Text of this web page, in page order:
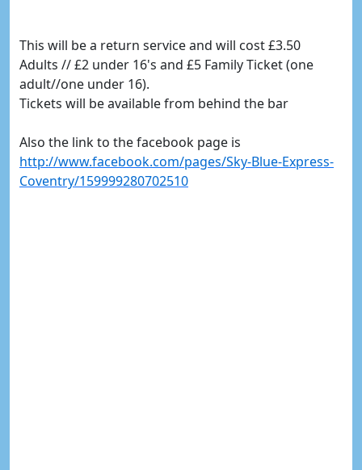
This will be a return service and will cost £3.50
Adults // £2 under 16's and £5 Family Ticket (one
adult//one under 16).
Tickets will be available from behind the bar
Also the link to the facebook page is
http://www.facebook.com/pages/Sky-Blue-Express-
Coventry/159999280702510